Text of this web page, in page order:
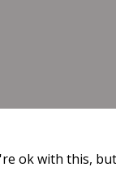
ok with this,